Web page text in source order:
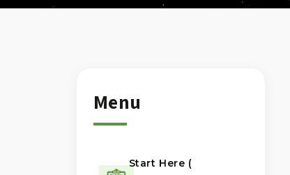
Menu
Start Here (